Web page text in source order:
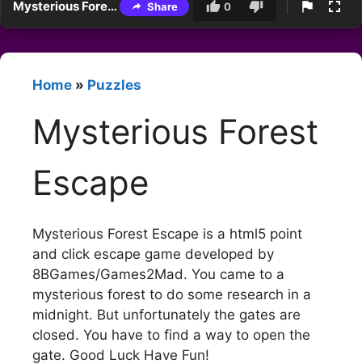
Mysterious Forest Escape Share 0
Home » Puzzles
Mysterious Forest
Escape
Mysterious Forest Escape is a html5 point
and click escape game developed by
8BGames/Games2Mad. You came to a
mysterious forest to do some research in a
midnight. But unfortunately the gates are
closed. You have to find a way to open the
gate. Good Luck Have Fun!